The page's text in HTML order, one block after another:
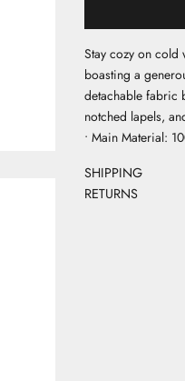
Stay cozy on
boasting a
detachable fabric
notched lapels,
• Main Material:
SHIPPING
RETURNS